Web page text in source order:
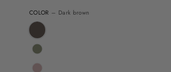
COLOR – Dark brown